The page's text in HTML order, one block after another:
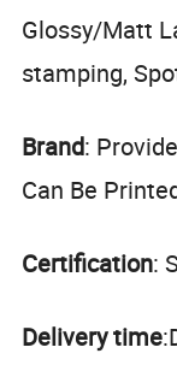
Glossy/Matt
stamping,
Brand:
Can Be
Certification:
Delivery time